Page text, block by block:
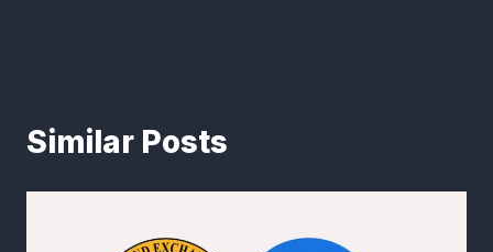
Similar Posts